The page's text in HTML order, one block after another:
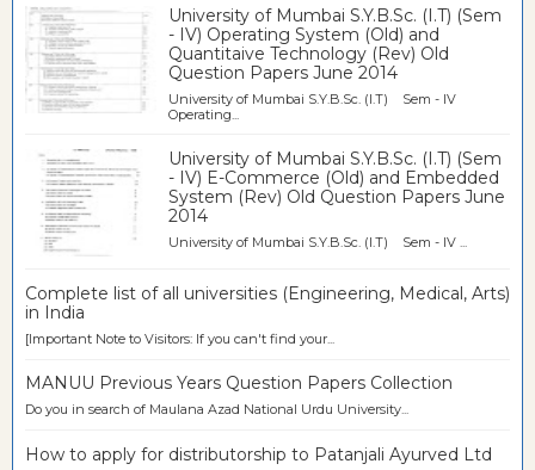
University of Mumbai S.Y.B.Sc. (I.T) (Sem
- IV) Operating System (Old) and
Quantitaive Technology (Rev) Old
Question Papers June 2014
University of Mumbai S.Y.B.Sc. (I.T) Sem - IV
Operating...
University of Mumbai S.Y.B.Sc. (I.T) (Sem
- IV) E-Commerce (Old) and Embedded
System (Rev) Old Question Papers June
2014
University of Mumbai S.Y.B.Sc. (I.T) Sem - IV ...
Complete list of all universities (Engineering, Medical, Arts)
in India
[Important Note to Visitors: If you can't find your...
MANUU Previous Years Question Papers Collection
Do you in search of Maulana Azad National Urdu University...
How to apply for distributorship to Patanjali Ayurved Ltd